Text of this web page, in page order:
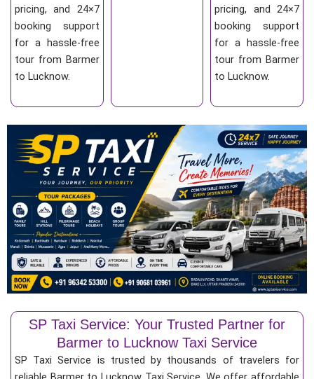
pricing, and 24×7
booking support
for a hassle-free
tour from Barmer
to Lucknow.
pricing, and 24×7
booking support
for a hassle-free
tour from Barmer
to Lucknow.
SP Taxi Service: Your Trusted Partner for
Barmer to Lucknow Taxi Service
SP Taxi Service is trusted by thousands of travelers for